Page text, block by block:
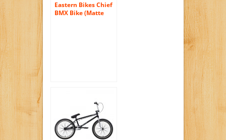
Eastern Bikes Chief
BMX Bike (Matte